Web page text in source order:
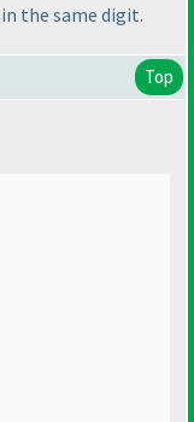
the same digit.
Top